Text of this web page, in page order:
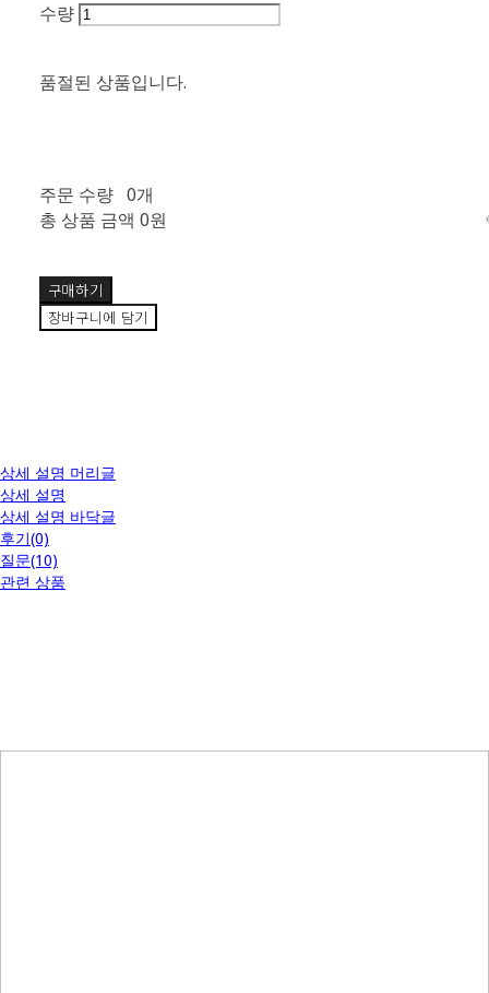
수량
품절된 상품입니다.
주문 수량 0개
총 상품 금액 0원
구매하기
장바구니에 담기
상세 설명 머리글
상세 설명
상세 설명 바닥글
후기(0)
질문(10)
관련 상품